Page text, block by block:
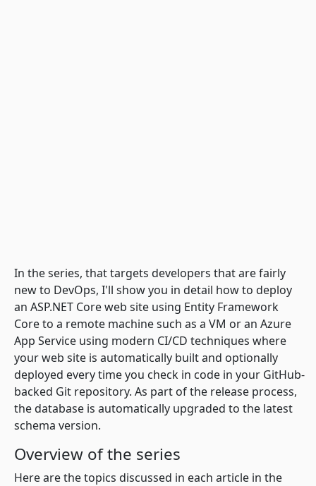
In the series, that targets developers that are fairly
new to DevOps, I'll show you in detail how to deploy
an ASP.NET Core web site using Entity Framework
Core to a remote machine such as a VM or an Azure
App Service using modern CI/CD techniques where
your web site is automatically built and optionally
deployed every time you check in code in your GitHub-
backed Git repository. As part of the release process,
the database is automatically upgraded to the latest
schema version.
Overview of the series
Here are the topics discussed in each article in the